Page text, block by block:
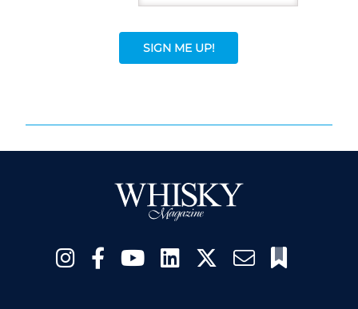
SIGN ME UP!